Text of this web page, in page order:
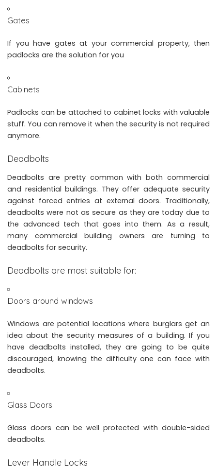
Gates
If you have gates at your commercial property, then
padlocks are the solution for you
Cabinets
Padlocks can be attached to cabinet locks with valuable
stuff. You can remove it when the security is not required
anymore.
Deadbolts
Deadbolts are pretty common with both commercial
and residential buildings. They offer adequate security
against forced entries at external doors. Traditionally,
deadbolts were not as secure as they are today due to
the advanced tech that goes into them. As a result,
many commercial building owners are turning to
deadbolts for security.
Deadbolts are most suitable for:
Doors around windows
Windows are potential locations where burglars get an
idea about the security measures of a building. If you
have deadbolts installed, they are going to be quite
discouraged, knowing the difficulty one can face with
deadbolts.
Glass Doors
Glass doors can be well protected with double-sided
deadbolts.
Lever Handle Locks